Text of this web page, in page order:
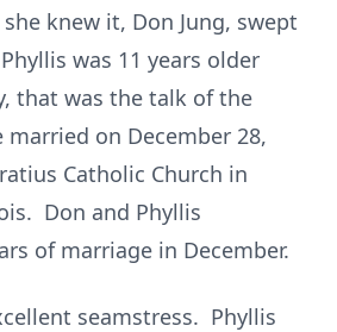
knew it, Don Jung, swept
was 11 years older
that was the talk of the
on December 28,
Catholic Church in
Don and Phyllis
of marriage in December.
seamstress. Phyllis